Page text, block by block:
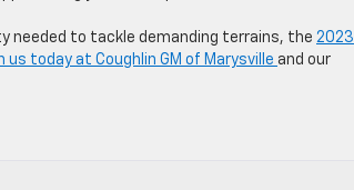
needed to tackle demanding terrains, the 2023
today at Coughlin GM of Marysville and our